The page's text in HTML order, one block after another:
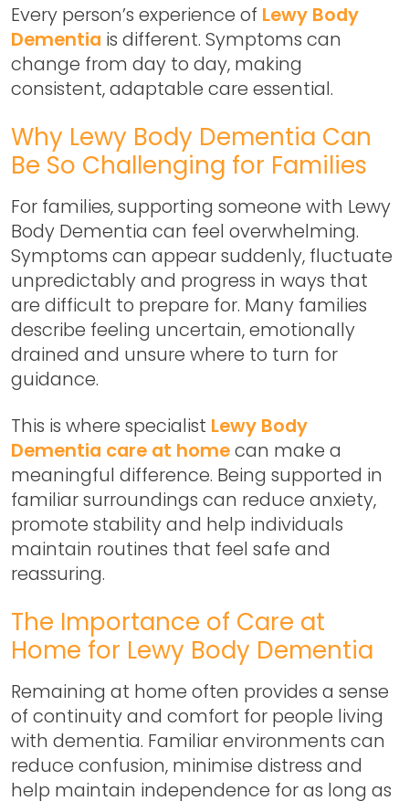
Every person’s experience of Lewy Body
Dementia is different. Symptoms can
change from day to day, making
consistent, adaptable care essential.
Why Lewy Body Dementia Can
Be So Challenging for Families
For families, supporting someone with Lewy
Body Dementia can feel overwhelming.
Symptoms can appear suddenly, fluctuate
unpredictably and progress in ways that
are difficult to prepare for. Many families
describe feeling uncertain, emotionally
drained and unsure where to turn for
guidance.
This is where specialist Lewy Body
Dementia care at homecan make a
meaningful difference. Being supported in
familiar surroundings can reduce anxiety,
promote stability and help individuals
maintain routines that feel safe and
reassuring.
The Importance of Care at
Home for Lewy Body Dementia
Remaining at home often provides a sense
of continuity and comfort for people living
with dementia. Familiar environments can
reduce confusion, minimise distress and
help maintain independence for as long as